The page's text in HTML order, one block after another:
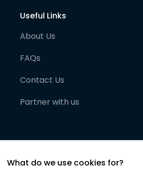
Useful Links
About Us
FAQs
Contact Us
Partner with us
What do we use cookies for?